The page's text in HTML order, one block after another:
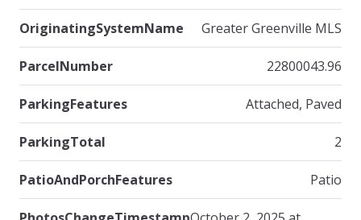
OriginatingSystemName Greater Greenville MLS
ParcelNumber 22800043.96
ParkingFeatures Attached, Paved
ParkingTotal 2
PatioAndPorchFeatures Patio